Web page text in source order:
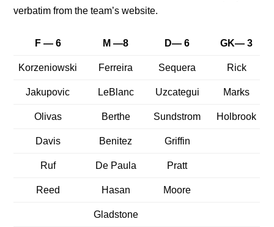
verbatim from the team’s website.
F — 6 M —8 D— 6 GK— 3
Korzeniowski Ferreira Sequera Rick
Jakupovic LeBlanc Uzcategui Marks
Olivas Berthe Sundstrom Holbrook
Davis Benitez Griffin
Ruf De Paula Pratt
Reed Hasan Moore
Gladstone